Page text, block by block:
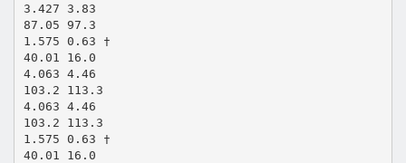
3.427 3.83
87.05 97.3
1.575 0.63 †
40.01 16.0
4.063 4.46
103.2 113.3
4.063 4.46
103.2 113.3
1.575 0.63 †
40.01 16.0